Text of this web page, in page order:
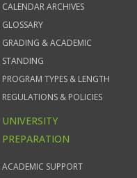
CALENDAR ARCHIVES
GLOSSARY
GRADING & ACADEMIC
STANDING
PROGRAM TYPES & LENGTH
REGULATIONS & POLICIES
UNIVERSITY
PREPARATION
ACADEMIC SUPPORT